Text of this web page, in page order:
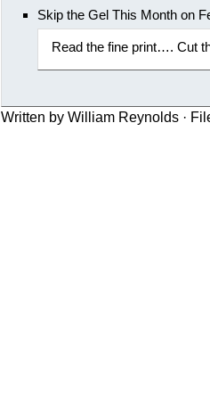
Skip the Gel This Month on
Read the fine print…. Cut
Written by William Reynolds ·